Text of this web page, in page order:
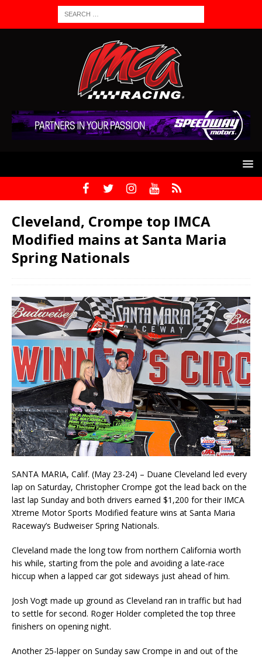
Cleveland, Crompe top IMCA
Modified mains at Santa Maria
Spring Nationals
SANTA MARIA, Calif. (May 23-24) – Duane Cleveland led every
lap on Saturday, Christopher Crompe got the lead back on the
last lap Sunday and both drivers earned $1,200 for their IMCA
Xtreme Motor Sports Modified feature wins at Santa Maria
Raceway’s Budweiser Spring Nationals.
Cleveland made the long tow from northern California worth
his while, starting from the pole and avoiding a late-race
hiccup when a lapped car got sideways just ahead of him.
Josh Vogt made up ground as Cleveland ran in traffic but had
to settle for second. Roger Holder completed the top three
finishers on opening night.
Another 25-lapper on Sunday saw Crompe in and out of the